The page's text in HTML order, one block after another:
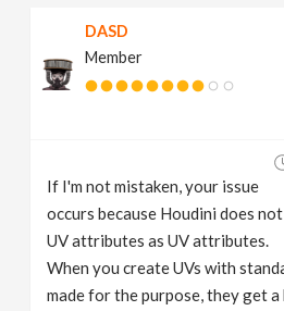
DASD
Member
If I'm not mistaken, your issue
occurs because Houdini does
UV attributes as UV attributes.
When you create UVs with
made for the purpose, they get